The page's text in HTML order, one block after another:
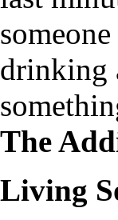
drinking
The
Living